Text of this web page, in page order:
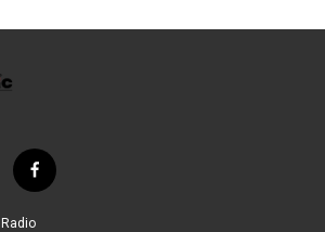
f
a
c